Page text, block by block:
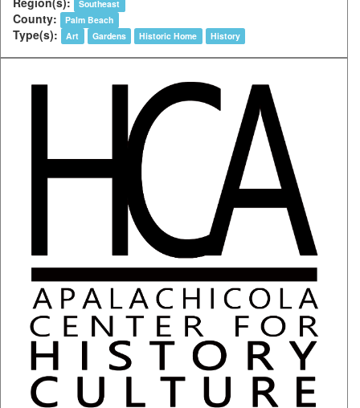
Southeast
County: Palm Beach
Type(s): Art Gardens Historic Home History